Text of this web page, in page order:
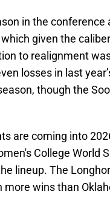
in the
given the
to realignment
losses in last
though the
are coming into
College World
lineup. The
wins than